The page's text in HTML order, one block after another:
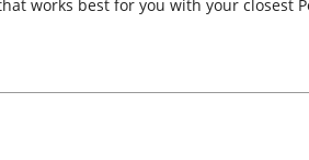
works best for you with your closest